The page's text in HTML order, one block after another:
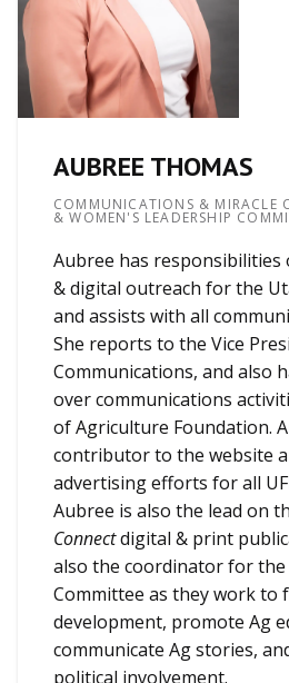
AUBREE THOMAS
COMMUNICATIONS & MIRACLE
& WOMEN'S LEADERSHIP
Aubree has responsibilities
& digital outreach for the
and assists with all
She reports to the Vice
Communications, and also
over communications
of Agriculture Foundation.
contributor to the website
advertising efforts for all
Aubree is also the lead on
Connectdigital & print
also the coordinator for the
Committee as they work to
development, promote Ag
communicate Ag stories,
political involvement.